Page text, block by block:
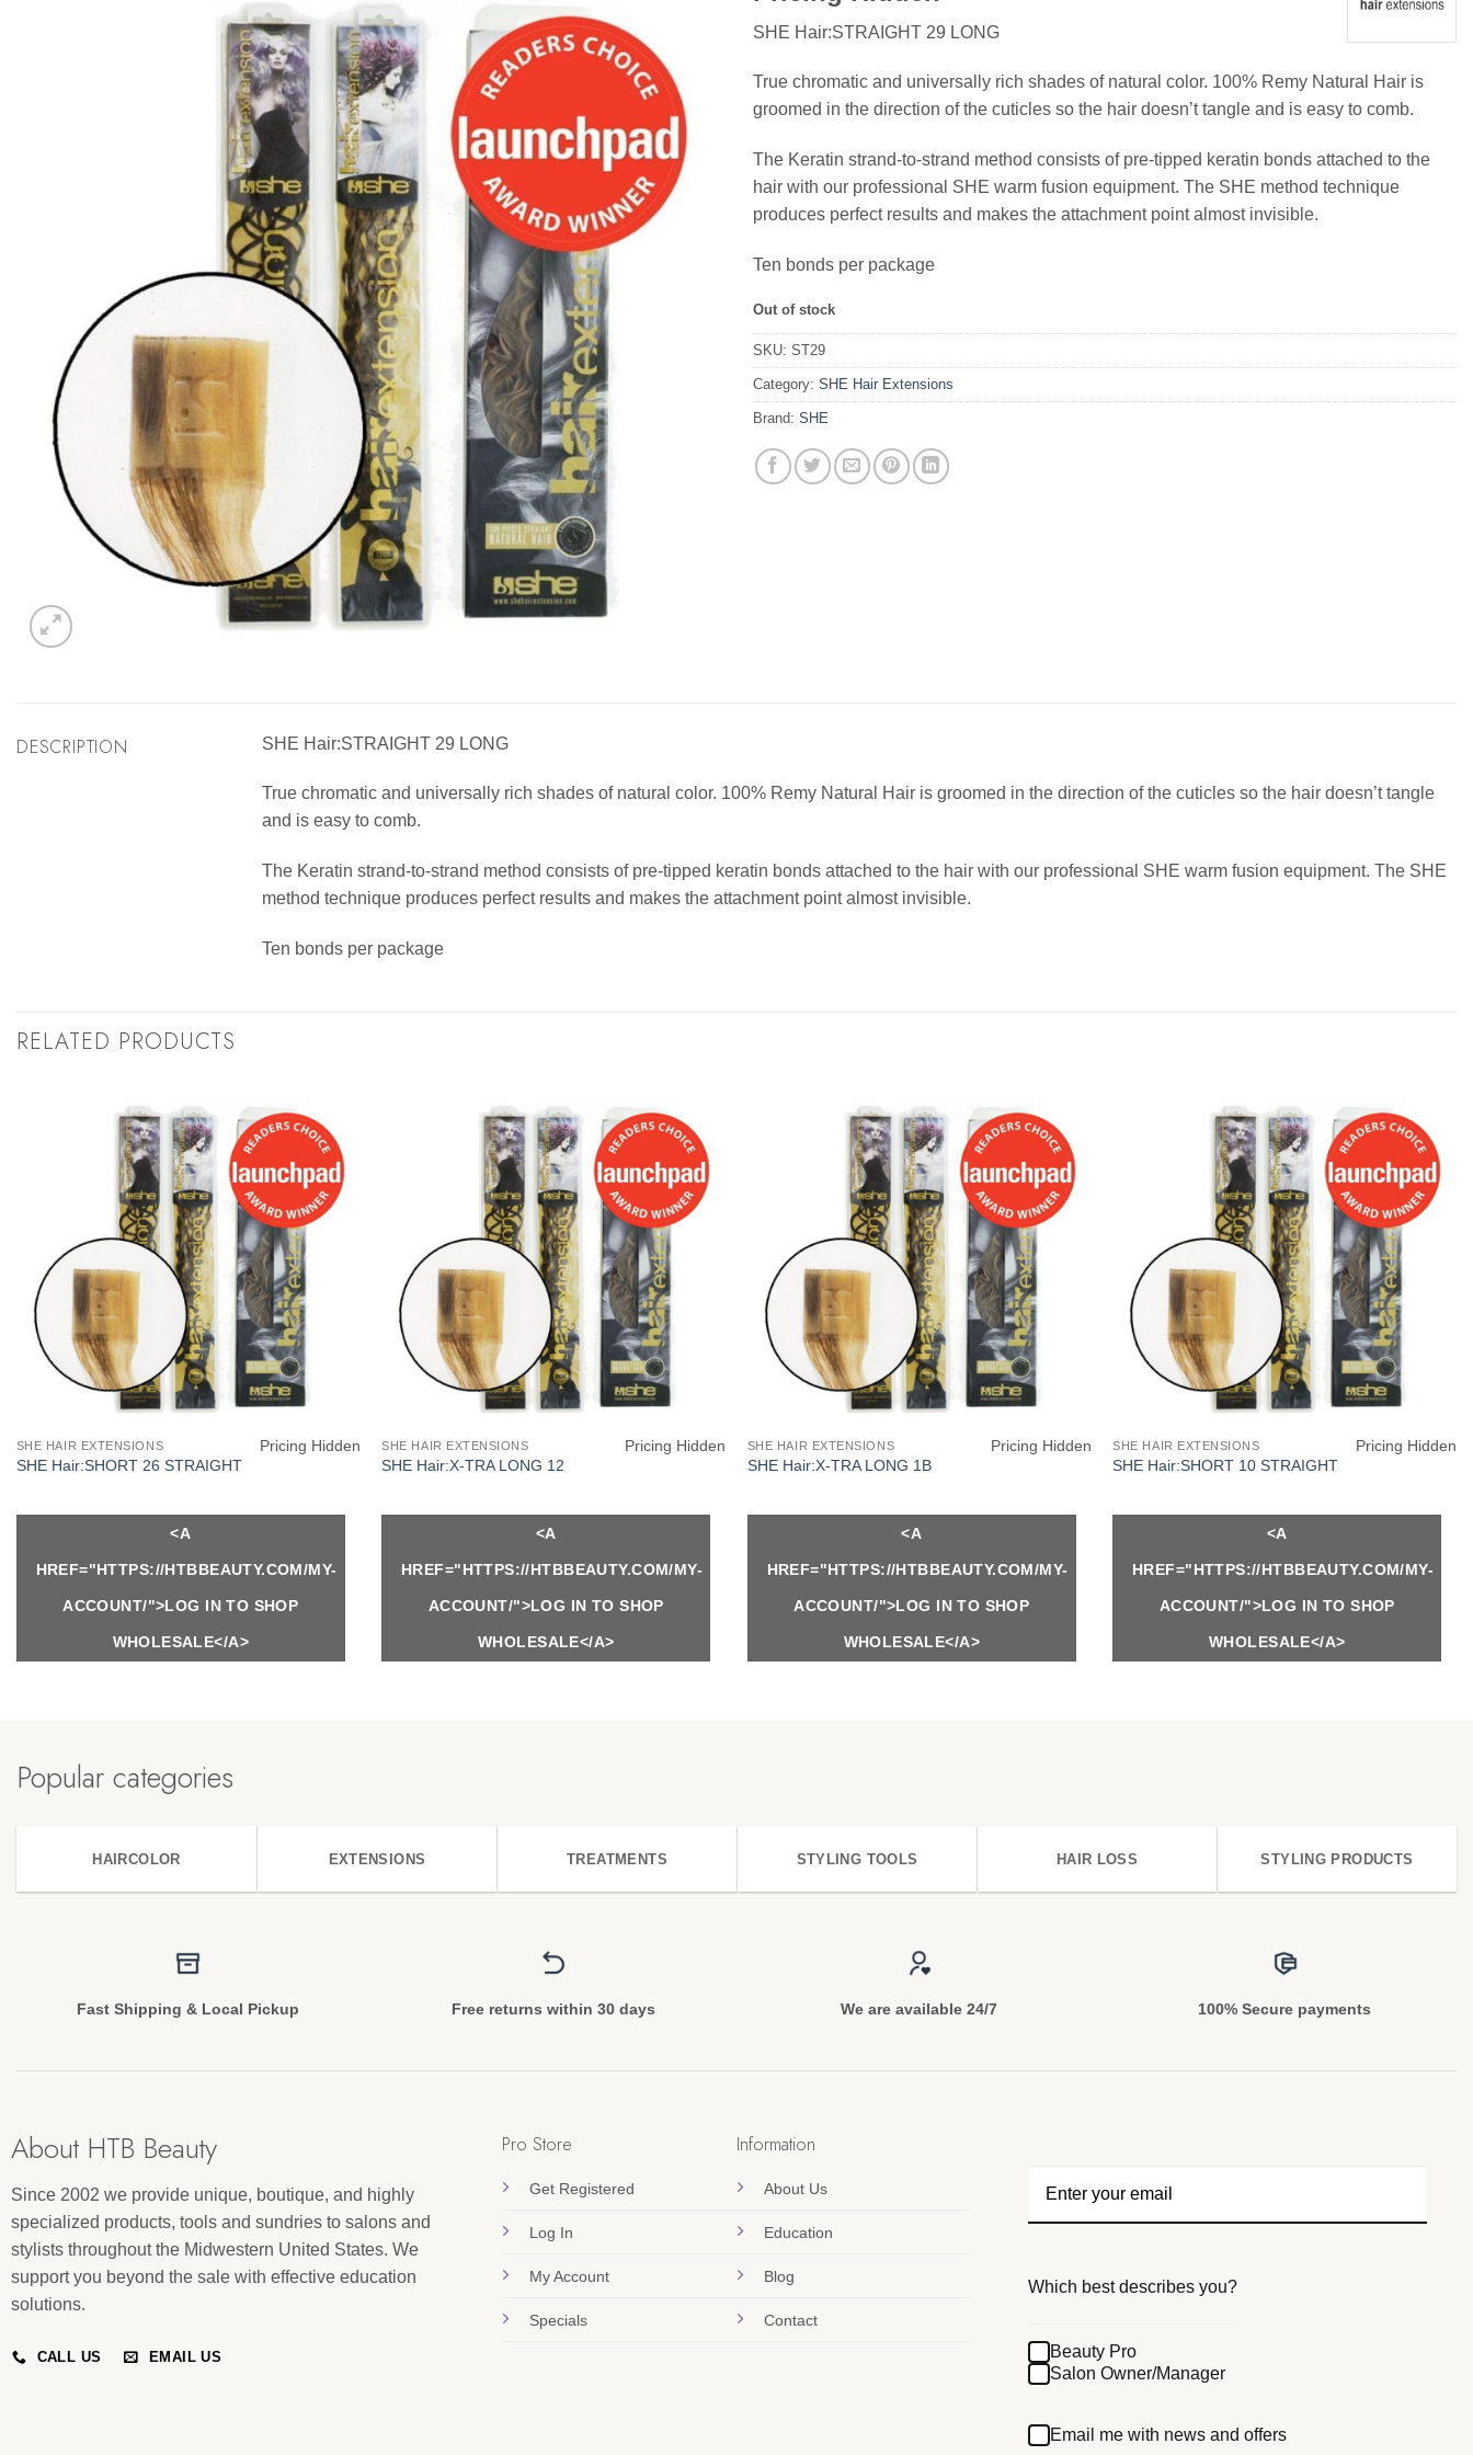
SHE Hair:STRAIGHT 29 LONG
True chromatic and universally rich shades of natural color. 100% Remy Natural Hair is
groomed in the direction of the cuticles so the hair doesn’t tangle and is easy to comb.
The Keratin strand-to-strand method consists of pre-tipped keratin bonds attached to the
hair with our professional SHE warm fusion equipment. The SHE method technique
produces perfect results and makes the attachment point almost invisible.
Ten bonds per package
Out of stock
SKU: ST29
Category: SHE Hair Extensions
Brand: SHE
DESCRIPTION SHE Hair:STRAIGHT 29 LONG
True chromatic and universally rich shades of natural color. 100% Remy Natural Hair is groomed in the direction of the cuticles so the hair doesn’t tangle
and is easy to comb.
The Keratin strand-to-strand method consists of pre-tipped keratin bonds attached to the hair with our professional SHE warm fusion equipment. The SHE
method technique produces perfect results and makes the attachment point almost invisible.
Ten bonds per package
RELATED PRODUCTS
SHE HAIR EXTENSIONS
SHE Hair:SHORT 26 STRAIGHT
Pricing Hidden
<A
HREF="HTTPS://HTBBEAUTY.COM/MY-
ACCOUNT/">LOG IN TO SHOP
WHOLESALE</A>
SHE HAIR EXTENSIONS
SHE Hair:X-TRA LONG 12
Pricing Hidden
<A
HREF="HTTPS://HTBBEAUTY.COM/MY-
ACCOUNT/">LOG IN TO SHOP
WHOLESALE</A>
SHE HAIR EXTENSIONS
SHE Hair:X-TRA LONG 1B
Pricing Hidden
<A
HREF="HTTPS://HTBBEAUTY.COM/MY-
ACCOUNT/">LOG IN TO SHOP
WHOLESALE</A>
SHE HAIR EXTENSIONS
SHE Hair:SHORT 10 STRAIGHT
Pricing Hidden
<A
HREF="HTTPS://HTBBEAUTY.COM/MY-
ACCOUNT/">LOG IN TO SHOP
WHOLESALE</A>
Popular categories
HAIRCOLOR EXTENSIONS TREATMENTS STYLING TOOLS HAIR LOSS STYLING PRODUCTS
Fast Shipping & Local Pickup Free returns within 30 days We are available 24/7 100% Secure payments
About HTB Beauty
Since 2002 we provide unique, boutique, and highly
specialized products, tools and sundries to salons and
stylists throughout the Midwestern United States. We
support you beyond the sale with effective education
solutions.
CALL US EMAIL US
Pro Store
Get Registered
Log In
My Account
Specials
Information
About Us
Education
Blog
Contact
Which best describes you?
Beauty Pro
Salon Owner/Manager
Email me with news and offers